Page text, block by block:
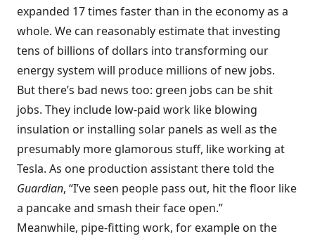
expanded 17 times faster than in the economy as a
whole. We can reasonably estimate that investing
tens of billions of dollars into transforming our
energy system will produce millions of new jobs.
But there’s bad news too: green jobs can be shit
jobs. They include low-paid work like blowing
insulation or installing solar panels as well as the
presumably more glamorous stuff, like working at
Tesla. As one production assistant there told the
Guardian, “I’ve seen people pass out, hit the floor like
a pancake and smash their face open.”
Meanwhile, pipe-fitting work, for example on the